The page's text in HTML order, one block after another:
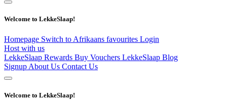
Welcome to LekkeSlaap!
Homepage Switch to Afrikaans favourites Login
Host with us
LekkeSlaap Rewards Buy Vouchers LekkeSlaap Blog
Signup About Us Contact Us
Welcome to LekkeSlaap!